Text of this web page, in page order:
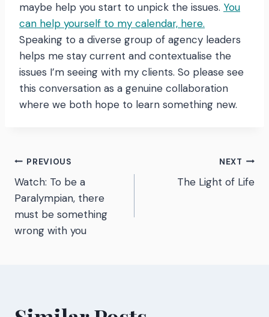
maybe help you start to unpick the issues. You
can help yourself to my calendar, here.
Speaking to a diverse group of agency leaders
helps me stay current and contextualise the
issues I’m seeing with my clients. So please see
this conversation as a genuine collaboration
where we both hope to learn something new.
Post
navigation
PREVIOUS
Watch: To be a
Paralympian, there
must be something
wrong with you
NEXT
The Light of Life